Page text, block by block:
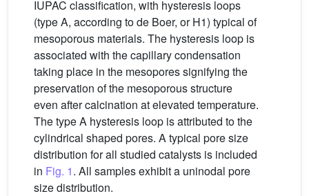
IUPAC classification, with hysteresis loops
(type A, according to de Boer, or H1) typical of
mesoporous materials. The hysteresis loop is
associated with the capillary condensation
taking place in the mesopores signifying the
preservation of the mesoporous structure
even after calcination at elevated temperature.
The type A hysteresis loop is attributed to the
cylindrical shaped pores. A typical pore size
distribution for all studied catalysts is included
in Fig. 1. All samples exhibit a uninodal pore
size distribution.